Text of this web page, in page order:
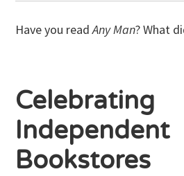
Have you readAny Man? What
Celebrating
Independent
Bookstores